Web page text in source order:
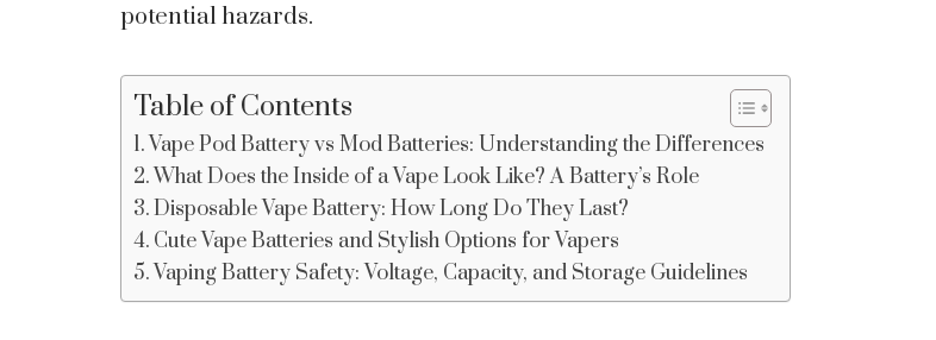
potential hazards.
Table of Contents
Vape Pod Battery vs Mod Batteries: Understanding the Differences
What Does the Inside of a Vape Look Like? A Battery’s Role
Disposable Vape Battery: How Long Do They Last?
Cute Vape Batteries and Stylish Options for Vapers
Vaping Battery Safety: Voltage, Capacity, and Storage Guidelines